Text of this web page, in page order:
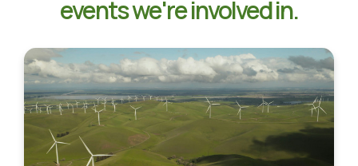
events we're involved in.
Arrivals
Fresh
Cupboard
BLOG
RECEIPTS
CONTACT